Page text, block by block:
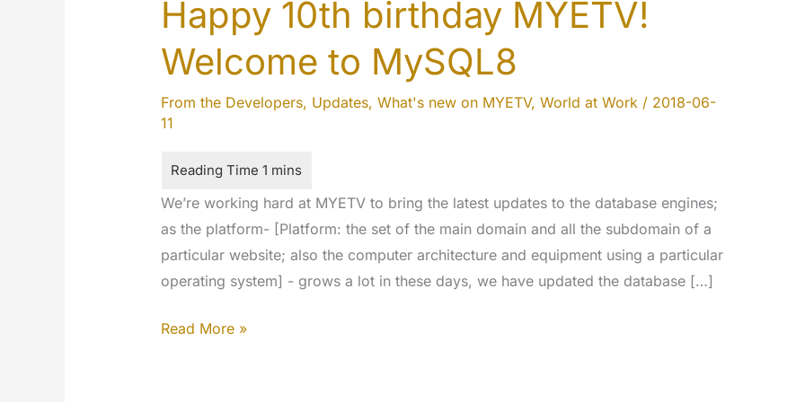
Happy 10th birthday MYETV!
Welcome to MySQL8
From the Developers, Updates, What's new on MYETV, World at Work/ 2018-06-
11
We’re working hard at MYETV to bring the latest updates to the database engines;
as the platform- [Platform: the set of the main domain and all the subdomain of a
particular website; also the computer architecture and equipment using a particular
operating system] - grows a lot in these days, we have updated the database […]
Happy
Read More »